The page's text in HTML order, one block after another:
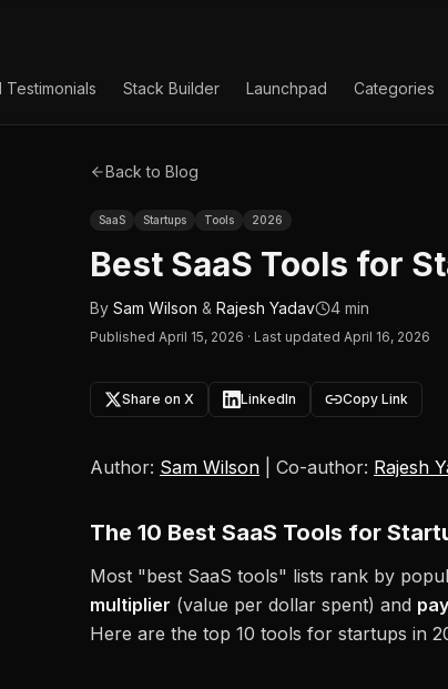
Stack Builder Launchpad Categories
Back to Blog
SaaS Startups Tools 2026
Best SaaS Tools for
By Sam Wilson & Rajesh Yadav 4 min
Published April 15, 2026 · Last updated April 16, 2026
Share on X LinkedIn Copy Link
Author: Sam Wilson | Co-author: Rajesh
The 10 Best SaaS Tools for
Most "best SaaS tools" lists rank by
multiplier (value per dollar spent) and
Here are the top 10 tools for startups in